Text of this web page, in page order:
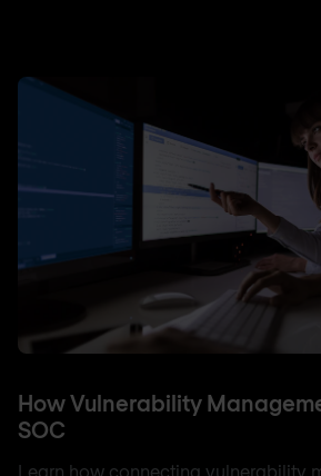
How Vulnerability
SOC
Learn how connecting vulnerability